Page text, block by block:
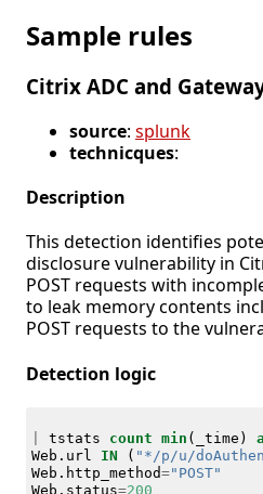
Sample rules
Citrix ADC and
source: splunk
technicques:
Description
This detection identifies
disclosure vulnerability in
POST requests with
to leak memory contents
POST requests to the
Detection logic
tstats count min ( _time )
Web . url IN ( "*/p/u/
Web . http_method="POST"
Web . status=200